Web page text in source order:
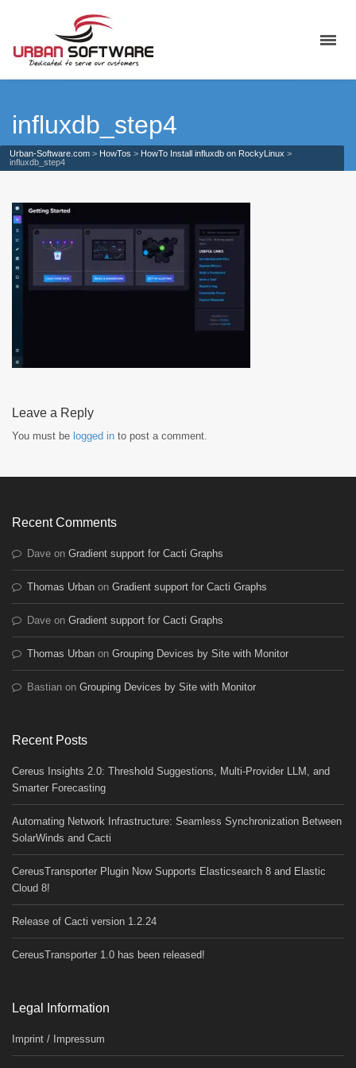
influxdb_step4
Urban-Software.com > HowTos > HowTo Install influxdb on RockyLinux >
influxdb_step4
Leave a Reply
You must be logged in to post a comment.
Recent Comments
Dave on Gradient support for Cacti Graphs
Thomas Urban on Gradient support for Cacti Graphs
Dave on Gradient support for Cacti Graphs
Thomas Urban on Grouping Devices by Site with Monitor
Bastian on Grouping Devices by Site with Monitor
Recent Posts
Cereus Insights 2.0: Threshold Suggestions, Multi-Provider LLM, and
Smarter Forecasting
Automating Network Infrastructure: Seamless Synchronization Between
SolarWinds and Cacti
CereusTransporter Plugin Now Supports Elasticsearch 8 and Elastic
Cloud 8!
Release of Cacti version 1.2.24
CereusTransporter 1.0 has been released!
Legal Information
Imprint / Impressum